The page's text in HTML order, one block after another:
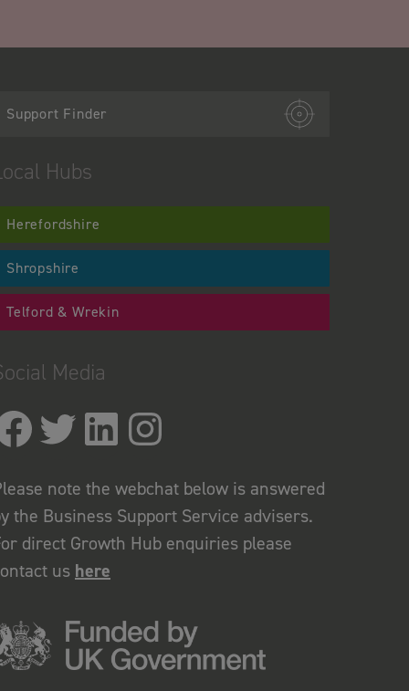
Support Finder
Hubs
Herefordshire
Shropshire
Telford & Wrekin
Media
note the webchat below is answered
the Business Support Service advisers.
direct Growth Hub enquiries please
us here